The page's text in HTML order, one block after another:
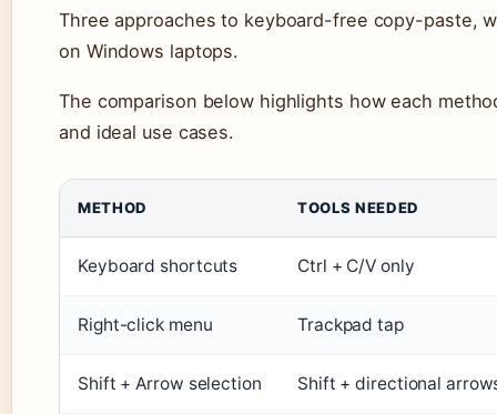
Three approaches to keyboard-free copy-paste,
on Windows laptops.
The comparison below highlights how each
and ideal use cases.
METHOD TOOLS NEEDED
Keyboard shortcuts Ctrl + C/V only
Right-click menu Trackpad tap
Shift + Arrow selection Shift + directional